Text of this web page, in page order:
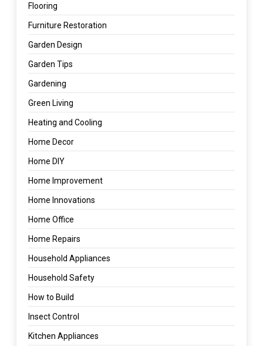
Flooring
Furniture Restoration
Garden Design
Garden Tips
Gardening
Green Living
Heating and Cooling
Home Decor
Home DIY
Home Improvement
Home Innovations
Home Office
Home Repairs
Household Appliances
Household Safety
How to Build
Insect Control
Kitchen Appliances